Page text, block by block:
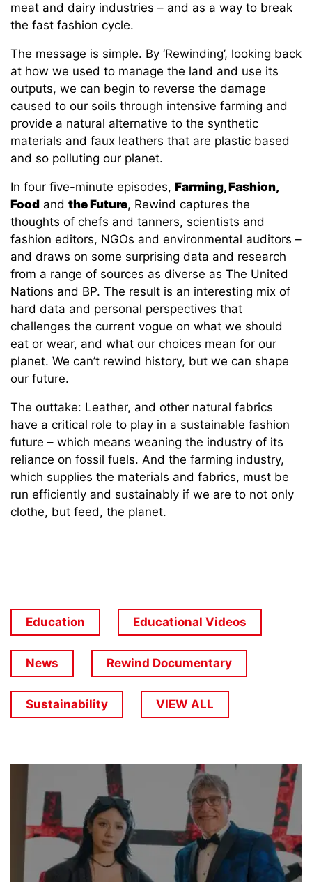
meat and dairy industries – and as a way to break
the fast fashion cycle.
The message is simple. By ‘Rewinding’, looking back
at how we used to manage the land and use its
outputs, we can begin to reverse the damage
caused to our soils through intensive farming and
provide a natural alternative to the synthetic
materials and faux leathers that are plastic based
and so polluting our planet.
In four five-minute episodes, Farming, Fashion,
Food and the Future, Rewind captures the
thoughts of chefs and tanners, scientists and
fashion editors, NGOs and environmental auditors –
and draws on some surprising data and research
from a range of sources as diverse as The United
Nations and BP. The result is an interesting mix of
hard data and personal perspectives that
challenges the current vogue on what we should
eat or wear, and what our choices mean for our
planet. We can’t rewind history, but we can shape
our future.
The outtake: Leather, and other natural fabrics
have a critical role to play in a sustainable fashion
future – which means weaning the industry of its
reliance on fossil fuels. And the farming industry,
which supplies the materials and fabrics, must be
run efficiently and sustainably if we are to not only
clothe, but feed, the planet.
Education Educational Videos
News Rewind Documentary
Sustainability VIEW ALL